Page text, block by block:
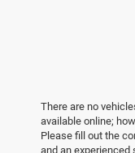
There are no
available online;
Please fill out the
and an experienced